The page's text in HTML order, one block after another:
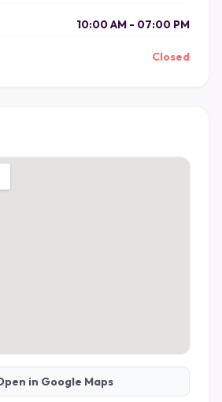
10:00 AM - 07:00 PM
Closed
in Google Maps